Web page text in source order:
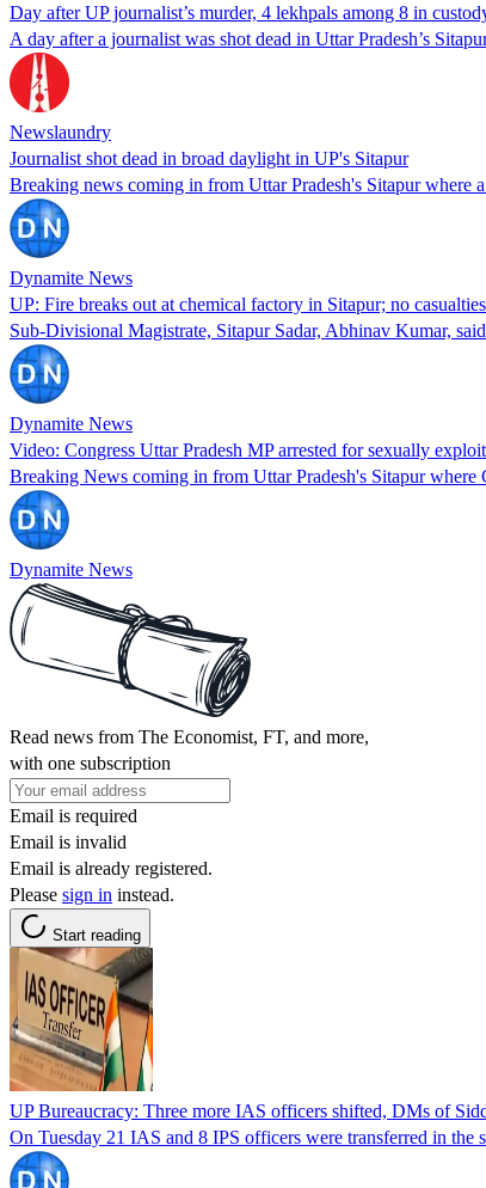
Day after UP journalist’s murder, 4 lekhpals among 8 in
A day after a journalist was shot dead in Uttar Pradesh’s
Newslaundry
Journalist shot dead in broad daylight in UP's Sitapur
Breaking news coming in from Uttar Pradesh's Sitapur where
Dynamite News
UP: Fire breaks out at chemical factory in Sitapur; no casualties
Sub-Divisional Magistrate, Sitapur Sadar, Abhinav Kumar,
Dynamite News
Video: Congress Uttar Pradesh MP arrested for sexually
Breaking News coming in from Uttar Pradesh's Sitapur where
Dynamite News
Read news from The Economist, FT, and more,
with one subscription
Email is required
Email is invalid
Email is already registered.
Please sign in instead.
Start reading
UP Bureaucracy: Three more IAS officers shifted, DMs of
On Tuesday 21 IAS and 8 IPS officers were transferred in